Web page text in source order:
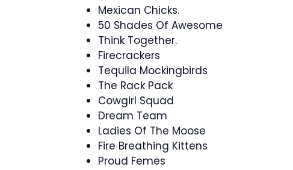
Mexican Chicks.
50 Shades Of Awesome
Think Together.
Firecrackers
Tequila Mockingbirds
The Rack Pack
Cowgirl Squad
Dream Team
Ladies Of The Moose
Fire Breathing Kittens
Proud Femes